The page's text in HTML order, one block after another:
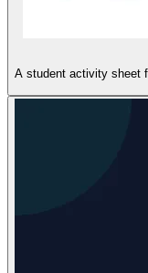
A student activity sheet